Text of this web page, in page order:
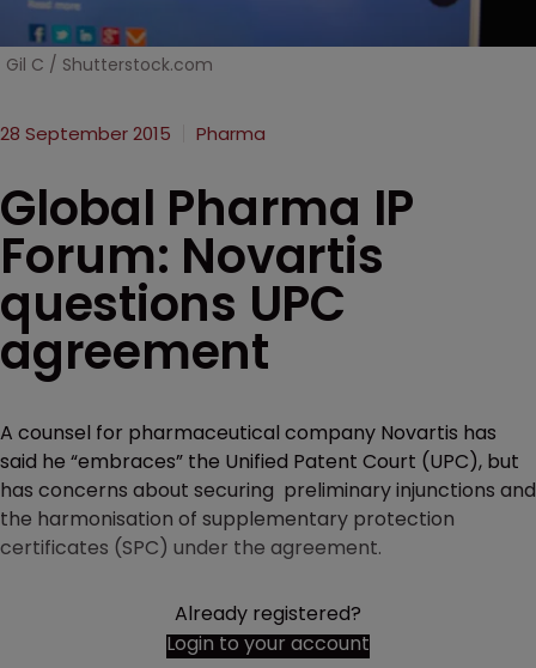
Gil C / Shutterstock.com
28 September 2015 Pharma
Global Pharma IP
Forum: Novartis
questions UPC
agreement
A counsel for pharmaceutical company Novartis has
said he “embraces” the Unified Patent Court (UPC), but
has concerns about securing preliminary injunctions and
the harmonisation of supplementary protection
certificates (SPC) under the agreement.
Already registered?
Login to your account